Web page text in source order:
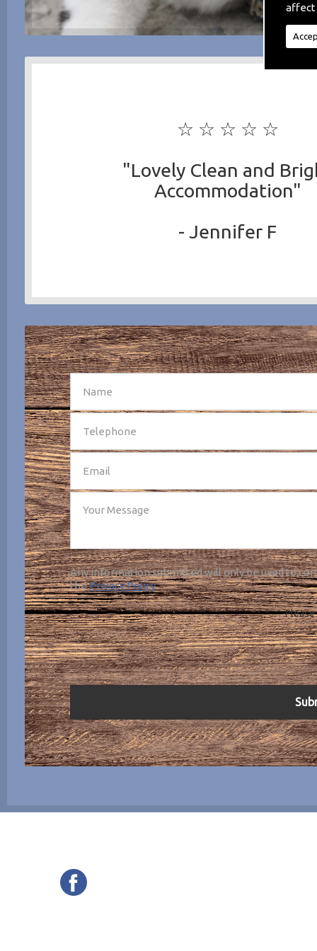
affect
☆ ☆ ☆ ☆ ☆
"Lovely Clean and
Accommodation"
- Jennifer F
SEND
Any information submitted will only be used to
thePrivacy Policy.